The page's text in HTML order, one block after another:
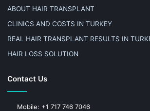
ABOUT HAIR TRANSPLANT
CLINICS AND COSTS IN TURKEY
REAL HAIR TRANSPLANT RESULTS IN
HAIR LOSS SOLUTION
Contact Us
Mobile: +1 717 746 7046